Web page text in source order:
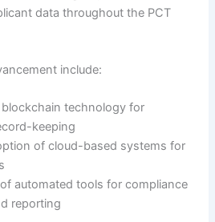
data throughout the PCT
include:
technology for
keeping
of cloud-based systems for
automated tools for compliance
reporting